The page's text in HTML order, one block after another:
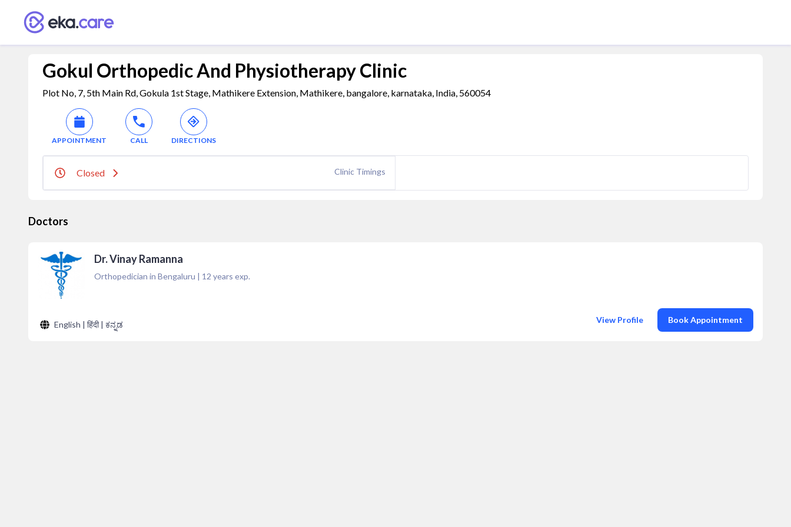
Gokul Orthopedic And Physiotherapy Clinic
Plot No, 7, 5th Main Rd, Gokula 1st Stage, Mathikere Extension, Mathikere, bangalore, karnataka, India, 560054
APPOINTMENT CALL DIRECTIONS
Closed Clinic Timings
Doctors
Dr. Vinay Ramanna
Orthopedician in Bengaluru | 12 years exp.
English | हिंदी | ಕನ್ನಡ View Profile Book Appointment